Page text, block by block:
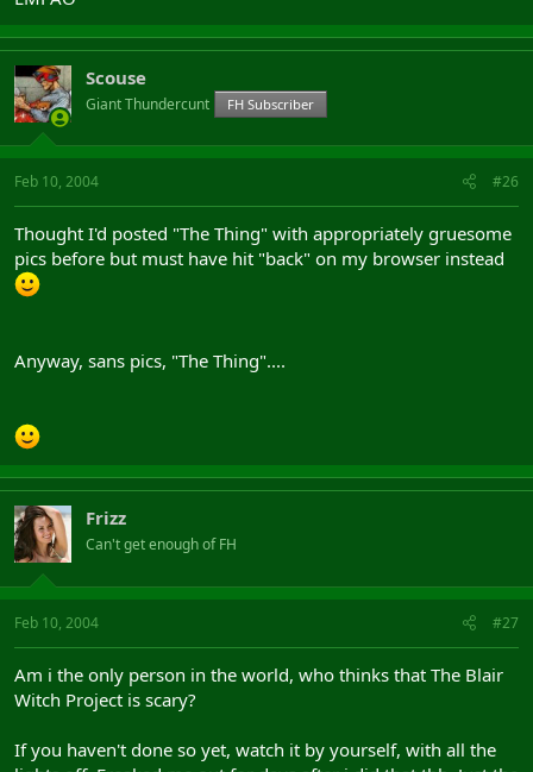
Scouse
Giant Thundercunt FH Subscriber
Feb 10, 2004 #26
Thought I'd posted "The Thing" with appropriately gruesome
pics before but must have hit "back" on my browser instead
Anyway, sans pics, "The Thing"....
Frizz
Can't get enough of FH
Feb 10, 2004 #27
Am i the only person in the world, who thinks that The Blair
Witch Project is scary?
If you haven't done so yet, watch it by yourself, with all the